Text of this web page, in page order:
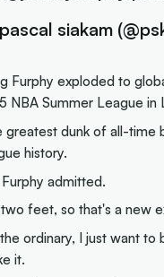
siakam
Furphy exploded to
NBA Summer League in
greatest dunk of all-
history.
admitted.
feet, so that's a new
ordinary, I just want to
it.